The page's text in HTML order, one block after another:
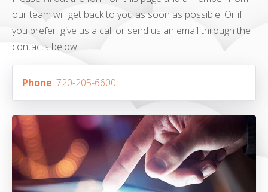
our team will get back to you as soon as possible. Or if
you prefer, give us a call or send us an email through the
contacts below.
Phone: 720-205-6600